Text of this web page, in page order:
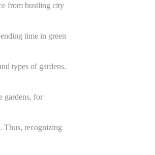
from bustling city
time in green
types of gardens.
gardens, for
Thus, recognizing